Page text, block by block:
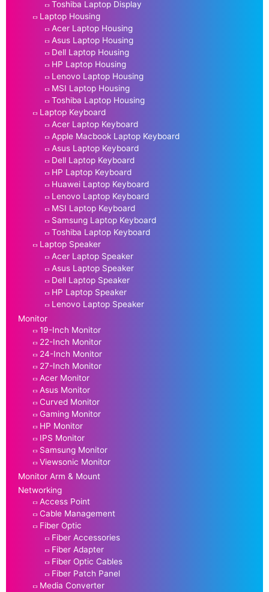
Toshiba Laptop Display
Laptop Housing
Acer Laptop Housing
Asus Laptop Housing
Dell Laptop Housing
HP Laptop Housing
Lenovo Laptop Housing
MSI Laptop Housing
Toshiba Laptop Housing
Laptop Keyboard
Acer Laptop Keyboard
Apple Macbook Laptop Keyboard
Asus Laptop Keyboard
Dell Laptop Keyboard
HP Laptop Keyboard
Huawei Laptop Keyboard
Lenovo Laptop Keyboard
MSI Laptop Keyboard
Samsung Laptop Keyboard
Toshiba Laptop Keyboard
Laptop Speaker
Acer Laptop Speaker
Asus Laptop Speaker
Dell Laptop Speaker
HP Laptop Speaker
Lenovo Laptop Speaker
Monitor
19-Inch Monitor
22-Inch Monitor
24-Inch Monitor
27-Inch Monitor
Acer Monitor
Asus Monitor
Curved Monitor
Gaming Monitor
HP Monitor
IPS Monitor
Samsung Monitor
Viewsonic Monitor
Monitor Arm & Mount
Networking
Access Point
Cable Management
Fiber Optic
Fiber Accessories
Fiber Adapter
Fiber Optic Cables
Fiber Patch Panel
Media Converter